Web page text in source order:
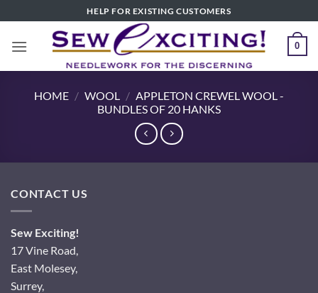
to
content
HELP FOR EXISTING CUSTOMERS
0
HOME / WOOL / APPLETON CREWEL WOOL -
BUNDLES OF 20 HANKS
CONTACT US
Sew Exciting!
17 Vine Road,
East Molesey,
Surrey,